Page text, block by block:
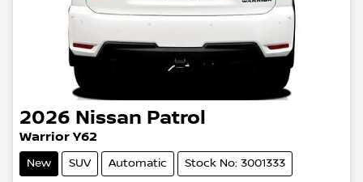
2026 Nissan Patrol
Warrior Y62
New SUV Automatic Stock No: 3001333